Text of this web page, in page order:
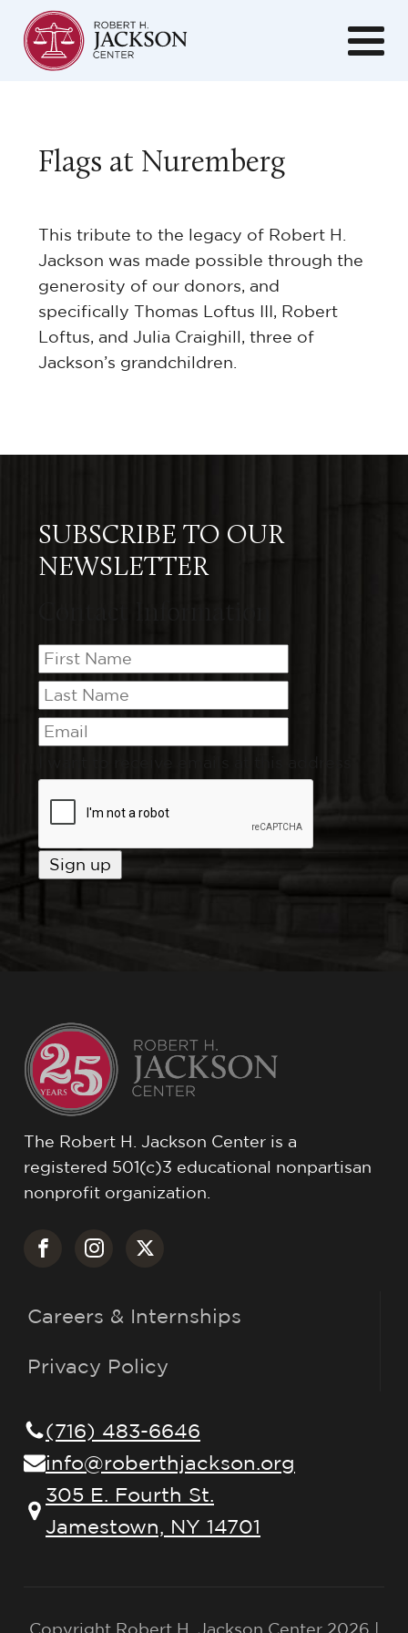
Flags at Nuremberg
This tribute to the legacy of Robert H.
Jackson was made possible through the
generosity of our donors, and
specifically Thomas Loftus III, Robert
Loftus, and Julia Craighill, three of
Jackson’s grandchildren.
SUBSCRIBE TO OUR
NEWSLETTER
The Robert H. Jackson Center is a
registered 501(c)3 educational nonpartisan
nonprofit organization.
Careers & Internships
Privacy Policy
(716) 483-6646
info@roberthjackson.org
305 E. Fourth St.
Jamestown, NY 14701
Copyright Robert H. Jackson Center 2026 |